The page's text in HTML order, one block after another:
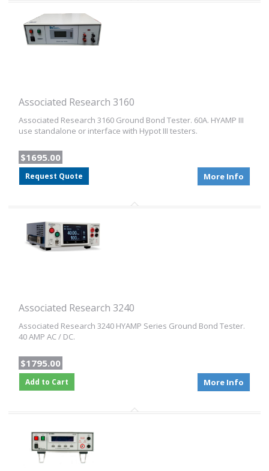
Associated Research 3160
Associated Research 3160 Ground Bond Tester. 60A. HYAMP III
use standalone or interface with Hypot III testers.
$1695.00
Request Quote More Info
Associated Research 3240
Associated Research 3240 HYAMP Series Ground Bond Tester.
40 AMP AC / DC.
$1795.00
Add to Cart More Info